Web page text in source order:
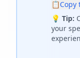
📋Copy
💡 Tip:
your